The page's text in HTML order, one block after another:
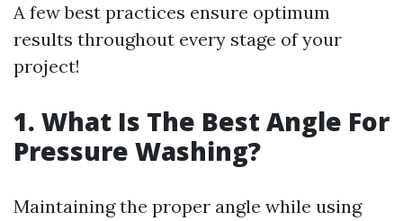
A few best practices ensure optimum
results throughout every stage of your
project!
1. What Is The Best Angle For
Pressure Washing?
Maintaining the proper angle while using